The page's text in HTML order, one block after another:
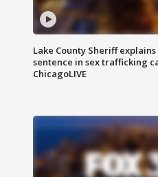
Lake County Sheriff
sentence in sex trafficking
ChicagoLIVE